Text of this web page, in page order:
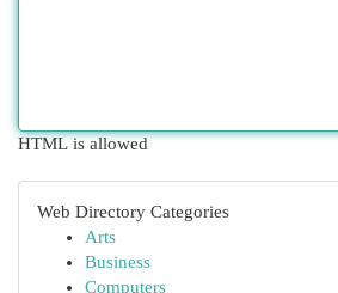
HTML is allowed
Web Directory Categories
Arts
Business
Computers